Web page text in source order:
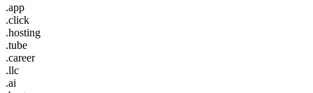
.app
.click
.hosting
.tube
.career
.llc
.ai